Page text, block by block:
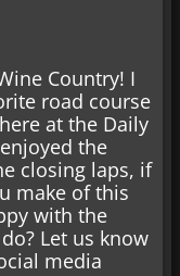
Country! I
road course
at the Daily
the
closing laps, if
make of this
with the
Let us know
media